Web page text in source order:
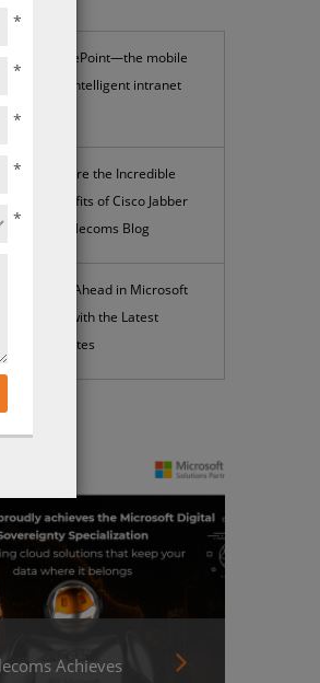
SharePoint—the mobile
and intelligent intranet
Explore the Incredible
Benefits of Cisco Jabber
| Ctelecoms Blog
Stay Ahead in Microsoft
365 with the Latest
Updates
Achieves
*
*
*
*
*